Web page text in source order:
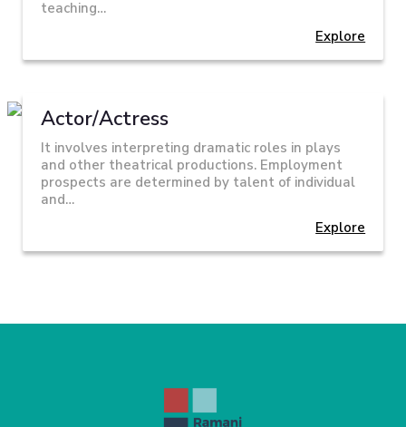
teaching…
Explore
Actor/Actress
It involves interpreting dramatic roles in plays
and other theatrical productions. Employment
prospects are determined by talent of individual
and…
Explore